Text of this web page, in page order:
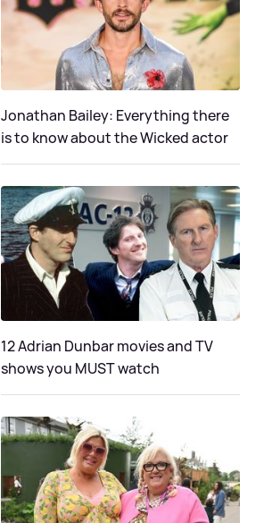
Jonathan Bailey: Everything there
is to know about the Wicked actor
12 Adrian Dunbar movies and TV
shows you MUST watch